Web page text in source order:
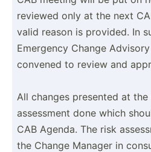
reviewed only at the next
valid reason is provided. In
Emergency Change
convened to review and
All changes presented at
assessment done which
CAB Agenda. The risk
the Change Manager in